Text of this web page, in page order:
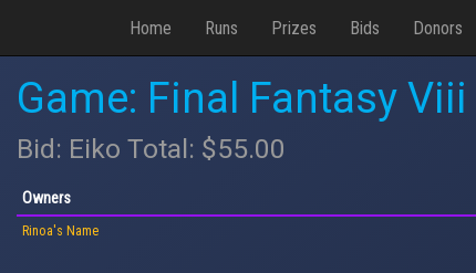
Home Runs Prizes Bids Donors
Game: Final Fantasy Viii
Bid: Eiko Total: $55.00
Owners
Rinoa's Name